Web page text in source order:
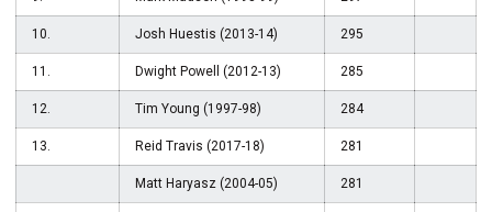
10. Josh Huestis (2013-14) 295
11. Dwight Powell (2012-13) 285
12. Tim Young (1997-98) 284
13. Reid Travis (2017-18) 281
Matt Haryasz (2004-05) 281